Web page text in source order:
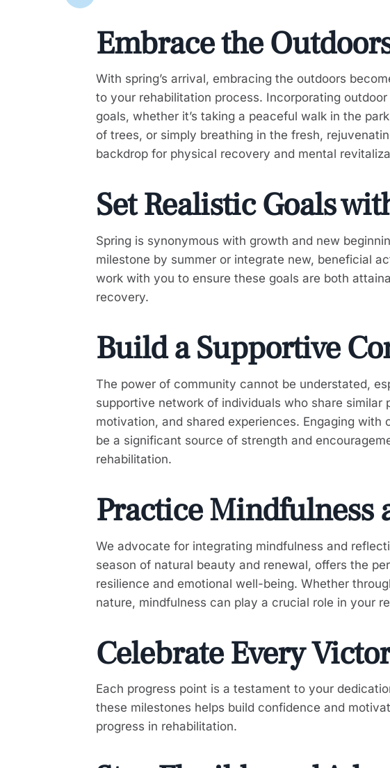
Embrace the
With spring’s arrival, embracing the outdoors
to your rehabilitation process. Incorporating
goals, whether it’s taking a peaceful walk in the
of trees, or simply breathing in the fresh,
backdrop for physical recovery and mental
Set Realistic Goals
Spring is synonymous with growth and new
milestone by summer or integrate new, beneficial
work with you to ensure these goals are both
recovery.
Build a Supportive
The power of community cannot be understated,
supportive network of individuals who share
motivation, and shared experiences. Engaging
be a significant source of strength and
rehabilitation.
Practice Mindfulness
We advocate for integrating mindfulness and
season of natural beauty and renewal, offers the
resilience and emotional well-being. Whether
nature, mindfulness can play a crucial role in your
Celebrate Every
Each progress point is a testament to your
these milestones helps build confidence and
progress in rehabilitation.